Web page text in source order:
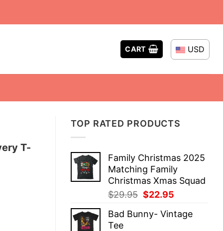
CART USD
TOP RATED PRODUCTS
Family Christmas 2025
Matching Family
Christmas Xmas Squad
$29.95 Original
was:
$22.95
is:
Bad Bunny- Vintage
Tee
T-